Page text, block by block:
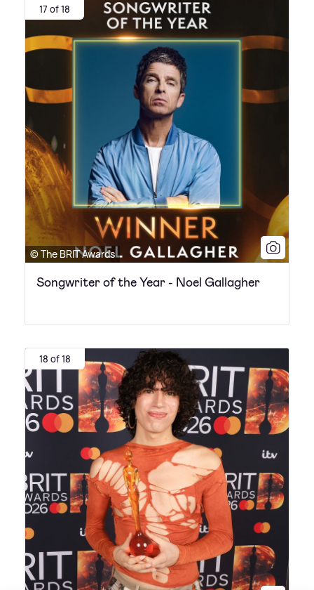
17 of 18
© The BRIT Awards
Songwriter of the Year - Noel Gallagher
18 of 18